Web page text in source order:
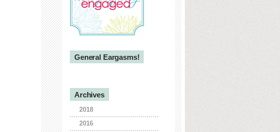
General Eargasms!
Archives
2018
2016